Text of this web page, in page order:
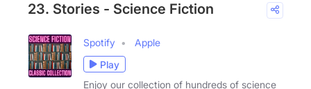
23. Stories - Science Fiction
Spotify
Apple
Play
Enjoy our collection of hundreds of science